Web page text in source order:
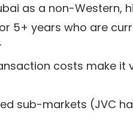
as a non-Western,
5+ years who are
costs make it
sub-markets (JVC